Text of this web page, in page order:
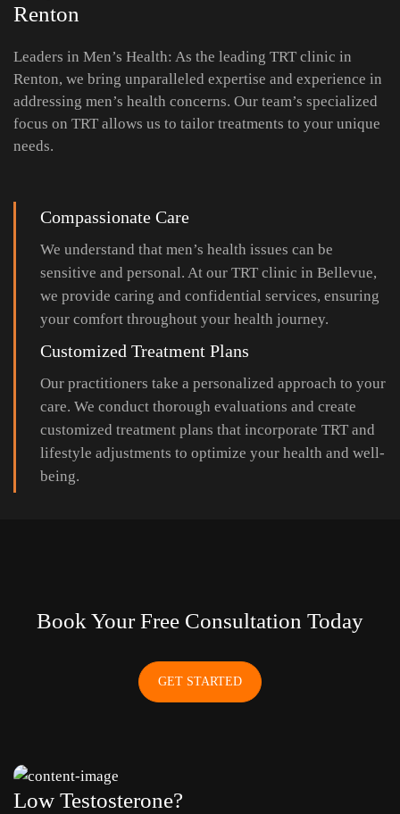
Renton
Leaders in Men’s Health: As the leading TRT clinic in
Renton, we bring unparalleled expertise and experience in
addressing men’s health concerns. Our team’s specialized
focus on TRT allows us to tailor treatments to your unique
needs.
Compassionate Care
We understand that men’s health issues can be
sensitive and personal. At our TRT clinic in Bellevue,
we provide caring and confidential services, ensuring
your comfort throughout your health journey.
Customized Treatment Plans
Our practitioners take a personalized approach to your
care. We conduct thorough evaluations and create
customized treatment plans that incorporate TRT and
lifestyle adjustments to optimize your health and well-
being.
Book Your Free Consultation Today
GET STARTED
Low Testosterone?